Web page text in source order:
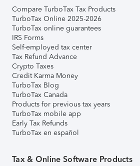
Compare TurboTax Tax Products
TurboTax Online 2025-2026
TurboTax online guarantees
IRS Forms
Self-employed tax center
Tax Refund Advance
Crypto Taxes
Credit Karma Money
TurboTax Blog
TurboTax Canada
Products for previous tax years
TurboTax mobile app
Early Tax Refunds
TurboTax en español
Tax & Online Software Products